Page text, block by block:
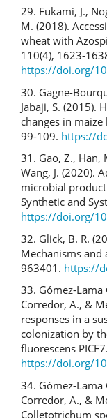
29. Fukami, J.,
M. (2018).
wheat with
110(4), 1623-
https://doi.org/
30. Gagne-
Jabaji, S. (2015).
changes in
99-109. https://
31. Gao, Z., Han,
Wang, J. (2020).
microbial
Synthetic and
https://doi.org/
32. Glick, B. R.
Mechanisms and
963401. https://
33. Gómez-Lama
Corredor, A., &
responses in a
colonization by
fluorescens
https://doi.org/
34. Gómez-Lama
Corredor, A., &
Colletotrichum